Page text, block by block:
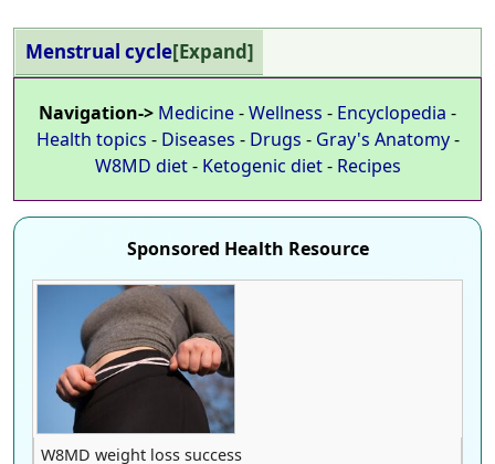
Expand
Menstrual cycle
Navigation-> Medicine-Wellness - Encyclopedia -
Health topics - Diseases - Drugs - Gray's Anatomy-
W8MD diet- Ketogenic diet- Recipes
Sponsored Health Resource
W8MD weight loss success